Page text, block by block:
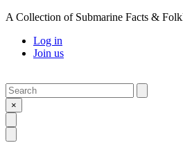
A Collection of Submarine Facts &
Log in
Join us
Search
×